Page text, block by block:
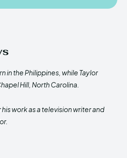
in the Philippines, while Taylor
Hill, North Carolina.
work as a television writer and